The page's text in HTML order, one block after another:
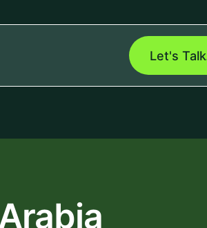
Let's Talk